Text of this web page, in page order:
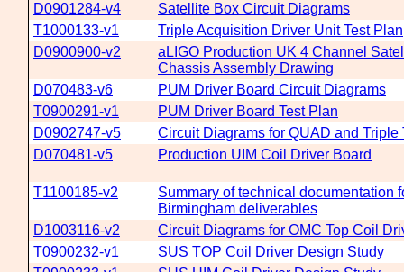
D0901284-v4
Satellite Box Circuit Diagrams
T1000133-v1
Triple Acquisition Driver Unit Test Plan
D0900900-v2
aLIGO Production UK 4 Channel
Chassis Assembly Drawing
D070483-v6
PUM Driver Board Circuit Diagrams
T0900291-v1
PUM Driver Board Test Plan
D0902747-v5
Circuit Diagrams for QUAD and Triple
D070481-v5
Production UIM Coil Driver Board
T1100185-v2
Summary of technical documentation
Birmingham deliverables
D1003116-v2
Circuit Diagrams for OMC Top Coil
T0900232-v1
SUS TOP Coil Driver Design Study